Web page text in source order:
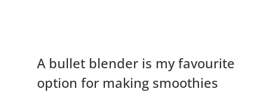
A bullet blender is my favourite
option for making smoothies